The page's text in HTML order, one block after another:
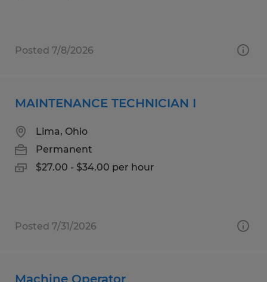
Posted 7/8/2026
MAINTENANCE TECHNICIAN I
Lima, Ohio
Permanent
$27.00 - $34.00 per hour
Posted 7/31/2026
Machine Operator